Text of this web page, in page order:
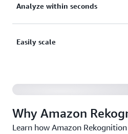
Quickly add pretrained or
from scratch.
Analyze within seconds
Analyze millions of images,
Easily scale
Why Amazon
Learn how Amazon